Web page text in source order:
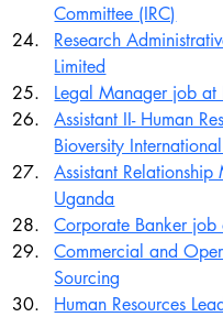
Committee (IRC)
Research
Limited
Legal Manager job at
Assistant II- Human
Bioversity
Assistant
Uganda
Corporate Banker
Commercial and
Sourcing
Human Resources